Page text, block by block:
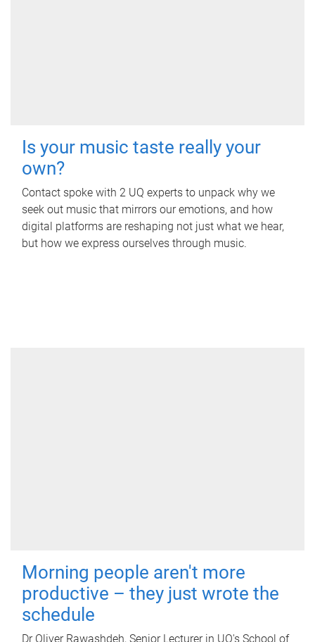
Is your music taste really your
own?
Contact spoke with 2 UQ experts to unpack why we
seek out music that mirrors our emotions, and how
digital platforms are reshaping not just what we hear,
but how we express ourselves through music.
Morning people aren't more
productive – they just wrote the
schedule
Dr Oliver Rawashdeh, Senior Lecturer in UQ's School of